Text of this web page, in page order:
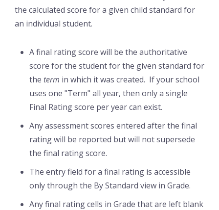
the calculated score for a given child standard for
an individual student.
A final rating score will be the authoritative
score for the student for the given standard for
the term in which it was created. If your school
uses one "Term" all year, then only a single
Final Rating score per year can exist.
Any assessment scores entered after the final
rating will be reported but will not supersede
the final rating score.
The entry field for a final rating is accessible
only through the By Standard view in Grade.
Any final rating cells in Grade that are left blank